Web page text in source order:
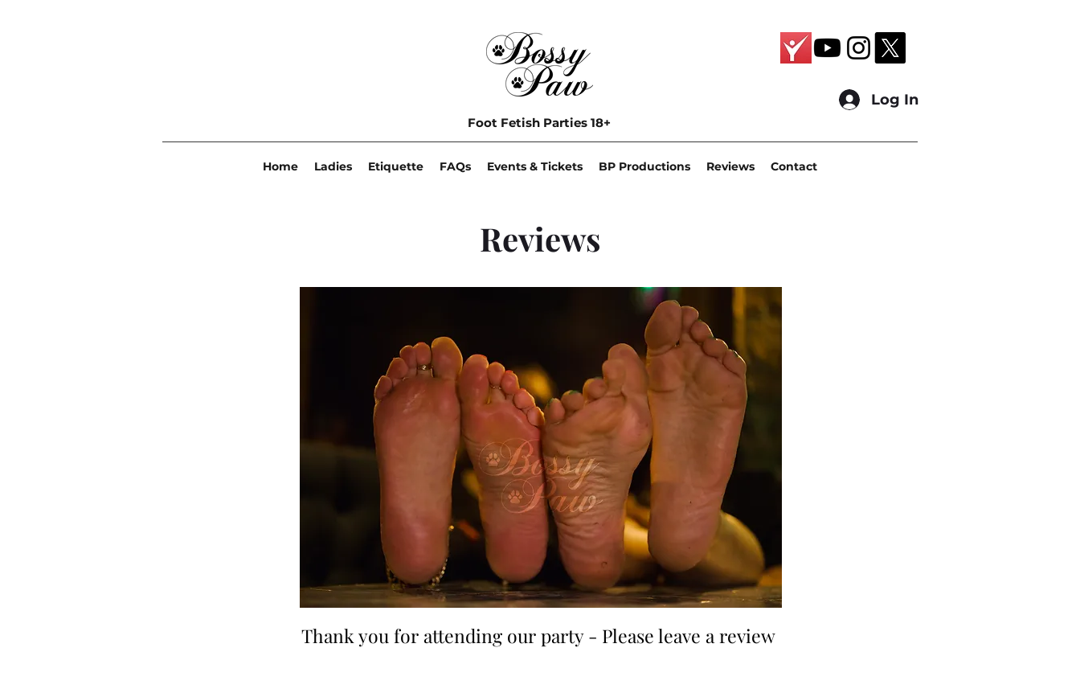
Foot Fetish Parties 18+
Log In
Home Ladies Etiquette FAQs Events & Tickets BP Productions Reviews Contact
Reviews
Thank you for attending our party - Please leave a review